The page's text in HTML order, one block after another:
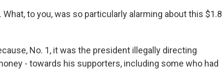
to you, was so particularly alarming about this $1.8
No. 1, it was the president illegally directing
- towards his supporters, including some who had